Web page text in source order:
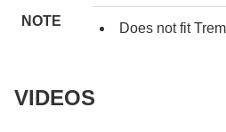
NOTE
Does not fit
VIDEOS